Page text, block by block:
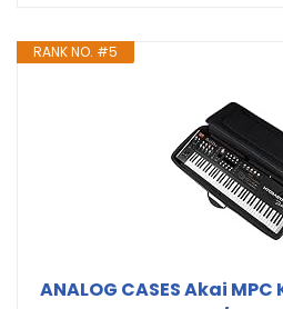
RANK NO. #5
ANALOG CASES Akai MPC